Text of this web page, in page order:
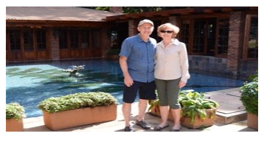
RALPH-ELLEN-BECKER-ARUSHA-
COFFEE-LODGE.JPEG